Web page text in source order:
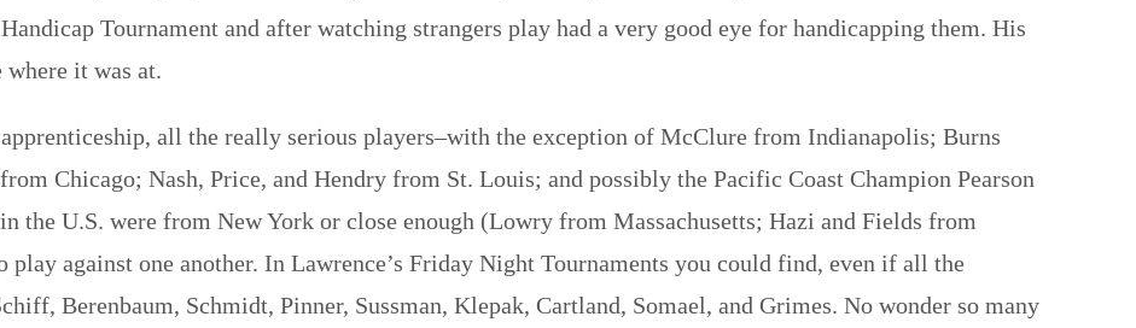
Tournament and after watching strangers play had a very good eye for handicapping them. His
it was at.
all the really serious players–with the exception of McClure from Indianapolis; Burns
Chicago; Nash, Price, and Hendry from St. Louis; and possibly the Pacific Coast Champion Pearson
the U.S. were from New York or close enough (Lowry from Massachusetts; Hazi and Fields from
against one another. In Lawrence’s Friday Night Tournaments you could find, even if all the
Berenbaum, Schmidt, Pinner, Sussman, Klepak, Cartland, Somael, and Grimes. No wonder so many